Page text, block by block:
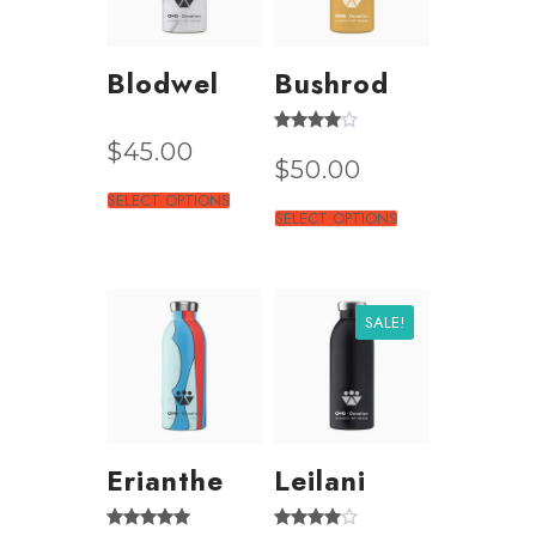
Blodwel
$45.00
SELECT OPTIONS
Bushrod
3.50
out of 5
$50.00
SELECT OPTIONS
Erianthe
SALE!
Leilani